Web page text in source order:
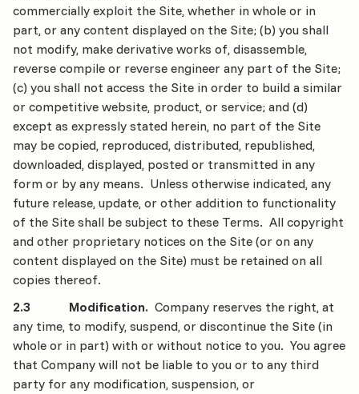
commercially exploit the Site, whether in whole or in
part, or any content displayed on the Site; (b) you shall
not modify, make derivative works of, disassemble,
reverse compile or reverse engineer any part of the Site;
(c) you shall not access the Site in order to build a similar
or competitive website, product, or service; and (d)
except as expressly stated herein, no part of the Site
may be copied, reproduced, distributed, republished,
downloaded, displayed, posted or transmitted in any
form or by any means. Unless otherwise indicated, any
future release, update, or other addition to functionality
of the Site shall be subject to these Terms. All copyright
and other proprietary notices on the Site (or on any
content displayed on the Site) must be retained on all
copies thereof.
2.3 Modification. Company reserves the right, at
any time, to modify, suspend, or discontinue the Site (in
whole or in part) with or without notice to you. You agree
that Company will not be liable to you or to any third
party for any modification, suspension, or